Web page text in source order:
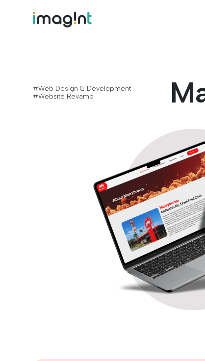
#Web Design & Development
#Website Revamp